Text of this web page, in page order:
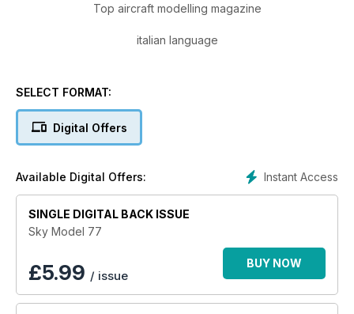
Top aircraft modelling magazine
italian language
SELECT FORMAT:
Digital Offers
Instant Access
Available Digital Offers:
SINGLE DIGITAL BACK ISSUE
Sky Model 77
£5.99 / issue
BUY NOW